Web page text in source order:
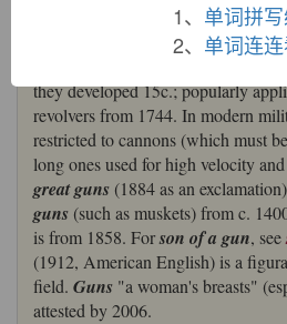
, dialectal variant ofengin
they developed 15c.; popularly
revolvers from 1744. In modern
restricted to cannons (which must
long ones used for high velocity
great guns (1884 as an
guns (such as muskets) from c.
is from 1858. Forson of a gun, see
(1912, American English) is a
field. Guns "a woman's breasts"
attested by 2006.
1、 单词拼
2、 单词连